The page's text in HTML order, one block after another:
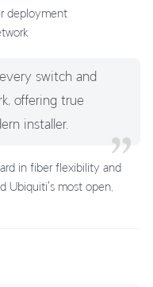
deployment
switch and
offering true
installer.
in fiber flexibility and
Ubiquiti's most open,